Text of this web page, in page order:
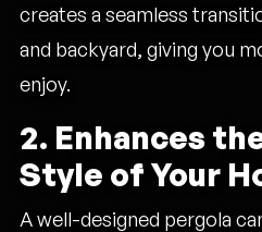
creates a seamless
and backyard, giving you
enjoy.
2. Enhances
Style of Your
A well-designed pergola